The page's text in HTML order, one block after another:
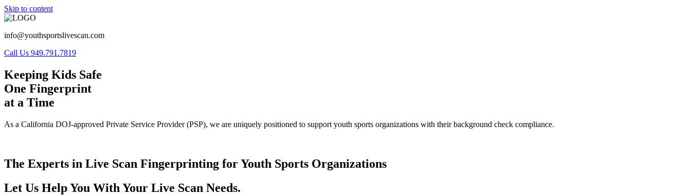
Skip to content
info@youthsportslivescan.com
Call Us 949.791.7819
Keeping Kids Safe
One Fingerprint
at a Time
As a California DOJ-approved Private Service Provider (PSP), we are uniquely positioned to support youth sports organizations with their background check compliance.
The Experts in Live Scan Fingerprinting for Youth Sports Organizations
Let Us Help You With Your Live Scan Needs.